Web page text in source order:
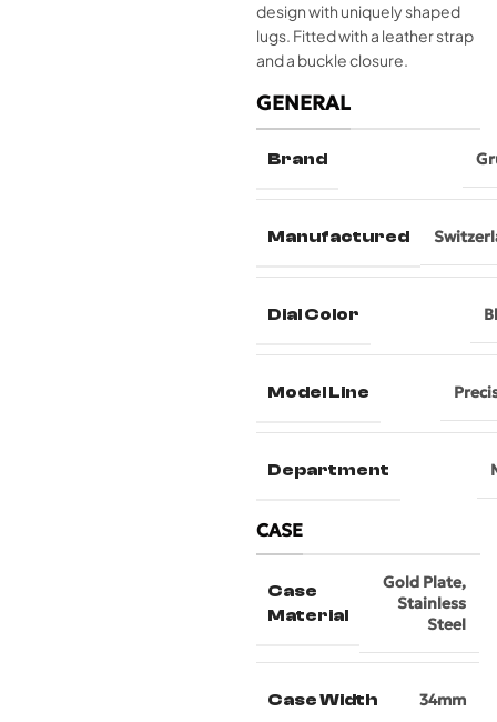
design with uniquely shaped
lugs. Fitted with a leather strap
and a buckle closure.
GENERAL
Brand
Manufactured
Dial Color
Model Line
Department
CASE
Case
Material
Gold Plate,
Stainless
Steel
Case Width 34mm